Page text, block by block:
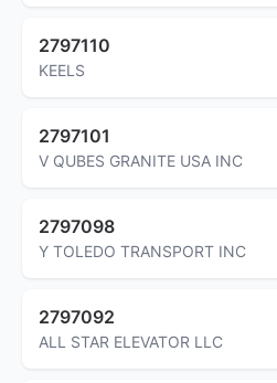
2797110
KEELS
2797101
V QUBES GRANITE USA INC
2797098
Y TOLEDO TRANSPORT INC
2797092
ALL STAR ELEVATOR LLC